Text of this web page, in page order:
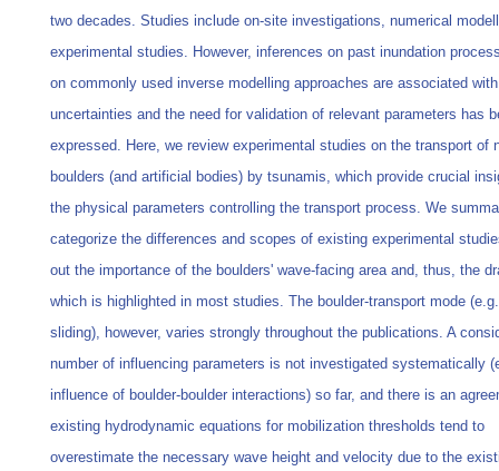
two decades. Studies include on-site investigations, numerical
experimental studies. However, inferences on past inundation
on commonly used inverse modelling approaches are associated
uncertainties and the need for validation of relevant parameters has
expressed. Here, we review experimental studies on the transport of
boulders (and artificial bodies) by tsunamis, which provide crucial
the physical parameters controlling the transport process. We
categorize the differences and scopes of existing experimental
out the importance of the boulders' wave-facing area and, thus, the
which is highlighted in most studies. The boulder-transport mode
sliding), however, varies strongly throughout the publications. A
number of influencing parameters is not investigated systematically
influence of boulder-boulder interactions) so far, and there is an
existing hydrodynamic equations for mobilization thresholds tend to
overestimate the necessary wave height and velocity due to the